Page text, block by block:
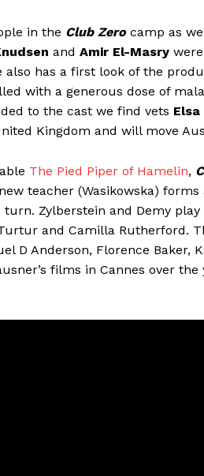
in the Club Zerocamp as
and Amir El-Masry
also has a first look of the
with a generous dose of
to the cast we find vets
Kingdom and will move
The Pied Piper of Hamelin,
teacher (Wasikowska)
Zylberstein and Demy
and Camilla Rutherford.
D Anderson, Florence Baker,
films in Cannes over